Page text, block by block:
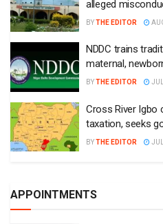
alleged
BYTHE EDITOR
NDDC trains
maternal,
BYTHE EDITOR
Cross River Igbo
taxation, seeks
BYTHE EDITOR
APPOINTMENTS